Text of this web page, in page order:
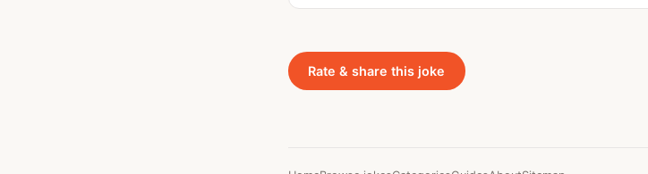
Rate & share this joke